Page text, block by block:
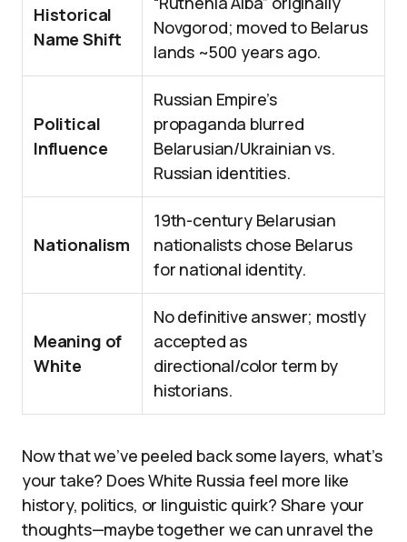
Historical
Name Shift
Novgorod; moved to Belarus
lands ~500 years ago.
Political
Influence
Russian Empire’s
propaganda blurred
Belarusian/Ukrainian vs.
Russian identities.
Nationalism
19th-century Belarusian
nationalists chose Belarus
for national identity.
Meaning of
White
No definitive answer; mostly
accepted as
directional/color term by
historians.
Now that we’ve peeled back some layers, what’s
your take? Does White Russia feel more like
history, politics, or linguistic quirk? Share your
thoughts—maybe together we can unravel the